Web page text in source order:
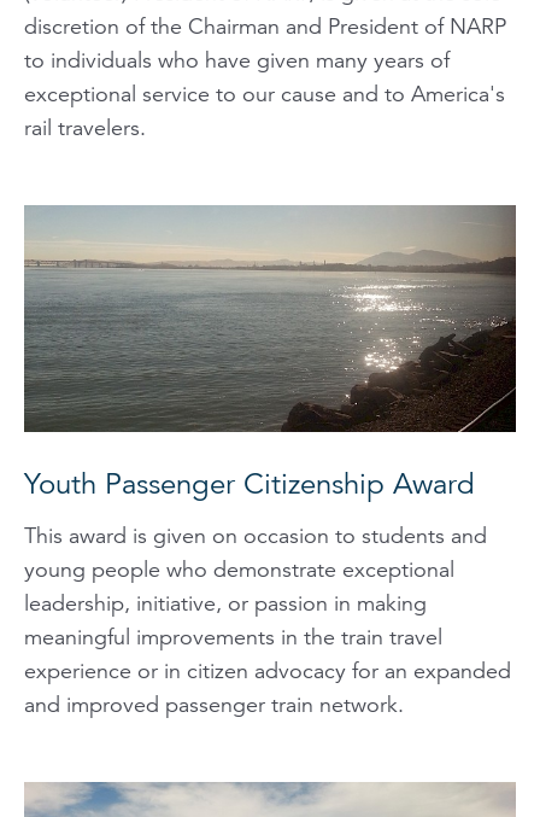
discretion of the Chairman and President of NARP
to individuals who have given many years of
exceptional service to our cause and to America's
rail travelers.
Youth Passenger Citizenship Award
This award is given on occasion to students and
young people who demonstrate exceptional
leadership, initiative, or passion in making
meaningful improvements in the train travel
experience or in citizen advocacy for an expanded
and improved passenger train network.